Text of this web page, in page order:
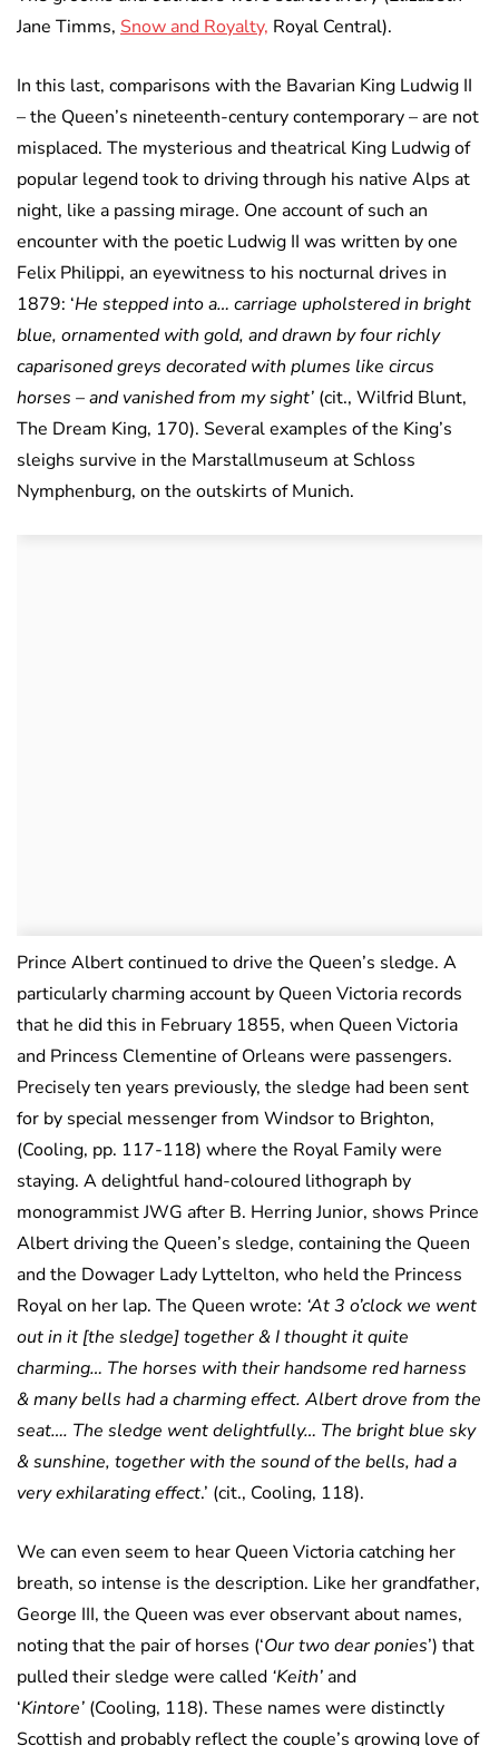
Jane Timms, Snow and Royalty, Royal Central).
In this last, comparisons with the Bavarian King Ludwig II
– the Queen’s nineteenth-century contemporary – are not
misplaced. The mysterious and theatrical King Ludwig of
popular legend took to driving through his native Alps at
night, like a passing mirage. One account of such an
encounter with the poetic Ludwig II was written by one
Felix Philippi, an eyewitness to his nocturnal drives in
1879: ‘He stepped into a… carriage upholstered in bright
blue, ornamented with gold, and drawn by four richly
caparisoned greys decorated with plumes like circus
horses – and vanished from my sight’ (cit., Wilfrid Blunt,
The Dream King, 170). Several examples of the King’s
sleighs survive in the Marstallmuseum at Schloss
Nymphenburg, on the outskirts of Munich.
Prince Albert continued to drive the Queen’s sledge. A
particularly charming account by Queen Victoria records
that he did this in February 1855, when Queen Victoria
and Princess Clementine of Orleans were passengers.
Precisely ten years previously, the sledge had been sent
for by special messenger from Windsor to Brighton,
(Cooling, pp. 117-118) where the Royal Family were
staying. A delightful hand-coloured lithograph by
monogrammist JWG after B. Herring Junior, shows Prince
Albert driving the Queen’s sledge, containing the Queen
and the Dowager Lady Lyttelton, who held the Princess
Royal on her lap. The Queen wrote: ‘At 3 o’clock we went
out in it [the sledge] together & I thought it quite
charming… The horses with their handsome red harness
& many bells had a charming effect. Albert drove from the
seat…. The sledge went delightfully… The bright blue sky
& sunshine, together with the sound of the bells, had a
very exhilarating effect.’ (cit., Cooling, 118).
We can even seem to hear Queen Victoria catching her
breath, so intense is the description. Like her grandfather,
George III, the Queen was ever observant about names,
noting that the pair of horses (‘Our two dear ponies’) that
pulled their sledge were called ‘Keith’and
‘Kintore’ (Cooling, 118). These names were distinctly
Scottish and probably reflect the couple’s growing love of